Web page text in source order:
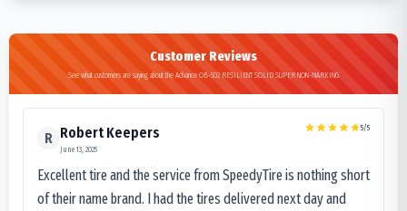
Customer Reviews
See what customers are saying about the Advance OB-502 RESILIENT SOLID SUPER NON-MARKING
R Robert Keepers
June 13, 2025
5/5
Excellent tire and the service from SpeedyTire is nothing short
of their name brand. I had the tires delivered next day and